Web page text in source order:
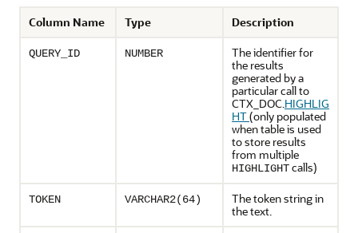
Column Name Type Description
QUERY_ID NUMBER
The identifier for
the results
generated by a
particular call to
CTX_DOC.HIGHLIG
HT(only populated
when table is used
to store results
from multiple
HIGHLIGHTcalls)
TOKEN VARCHAR2(64)
The token string in
the text.